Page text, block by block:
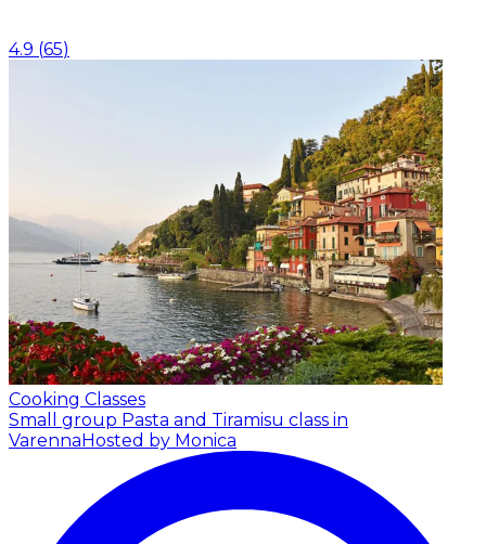
4.9 (65)
Cooking Classes
Small group Pasta and Tiramisu class in
VarennaHosted by Monica